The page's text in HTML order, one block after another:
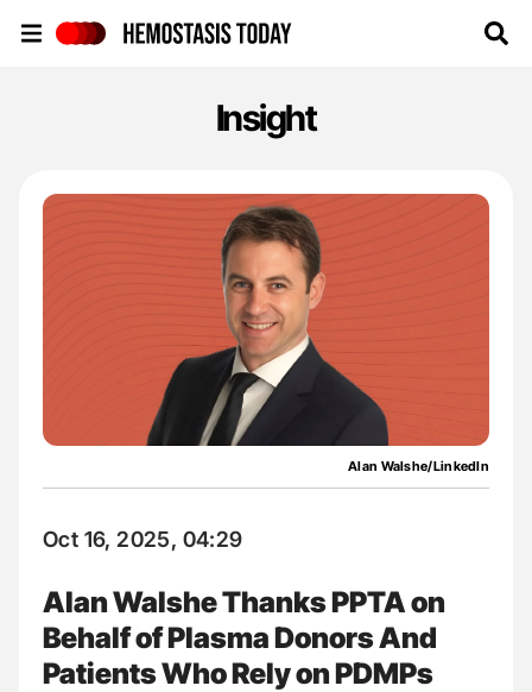
Insight
Alan Walshe/LinkedIn
Oct 16, 2025, 04:29
Alan Walshe Thanks PPTA on
Behalf of Plasma Donors And
Patients Who Rely on PDMPs